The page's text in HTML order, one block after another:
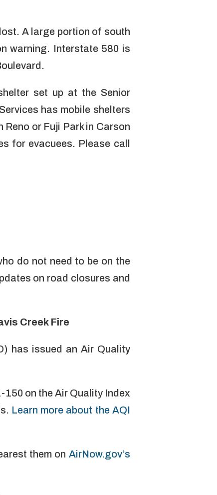
A large portion of south
warning. Interstate 580 is
set up at the Senior
has mobile shelters
or Fuji Park in Carson
for evacuees. Please call
do not need to be on the
on road closures and
Creek Fire
has issued an Air Quality
150 on the Air Quality Index
Learn more about the AQI
them on AirNow.gov’s